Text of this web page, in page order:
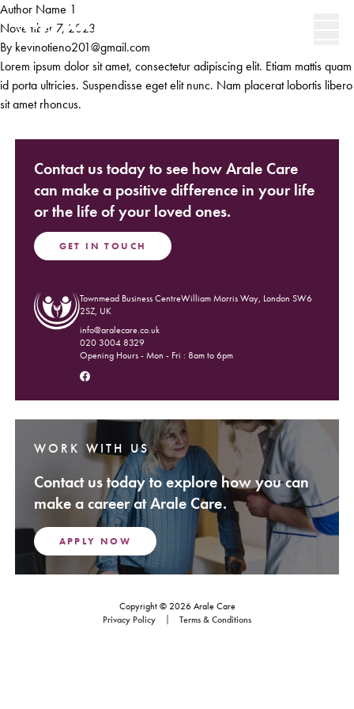
Skip to content
Author Name 1
November 7, 2023
By kevinotieno201@gmail.com
Lorem ipsum dolor sit amet, consectetur adipiscing elit. Etiam mattis quam
id porta ultricies. Suspendisse eget elit nunc. Nam placerat lobortis libero
sit amet rhoncus.
Contact us today to see how Arale Care
can make a positive difference in your life
or the life of your loved ones.
GET IN TOUCH
Townmead Business CentreWilliam Morris Way, London SW6
2SZ, UK(Opens in new window)
info@aralecare.co.uk
020 3004 8329
Opening Hours - Mon - Fri : 8am to 6pm
WORK WITH US
Contact us today to explore how you can
make a career at Arale Care.
APPLY NOW
Copyright © 2026 Arale Care
Footer Navigation
Privacy Policy Terms & Conditions